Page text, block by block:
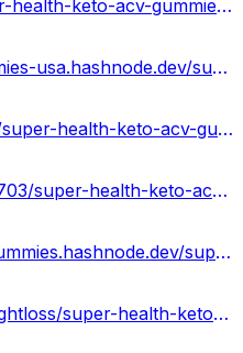
https://www.ivoox.com/super-health-keto-acv-gummies-reviews-scam-or-audios-mp3_rf_107072761_1.html
https://superhealthketogummies-usa.hashnode.dev/super-health-keto-gummies-price-reviews-ingredients-side-effects
https://groups.google.com/g/super-health-keto-acv-gummies-reviews/c/f5gI_Y3iYXs
https://www.homify.in/diy/36703/super-health-keto-acv-gummies-ingredients-side-effects-reviews
https://superhealthketoacvgummies.hashnode.dev/super-health-keto-gummies-official-website
https://urhealthkart.com/weightloss/super-health-keto-acv-gummies-reviews-ingredients-side-effects-where-to-buy/